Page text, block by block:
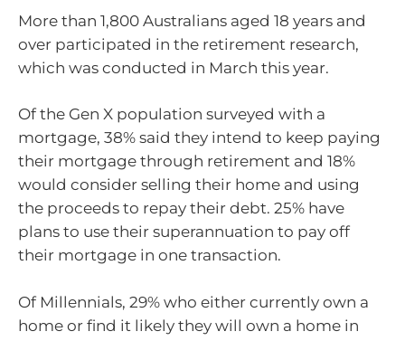
More than 1,800 Australians aged 18 years and
over participated in the retirement research,
which was conducted in March this year.
Of the Gen X population surveyed with a
mortgage, 38% said they intend to keep paying
their mortgage through retirement and 18%
would consider selling their home and using
the proceeds to repay their debt. 25% have
plans to use their superannuation to pay off
their mortgage in one transaction.
Of Millennials, 29% who either currently own a
home or find it likely they will own a home in